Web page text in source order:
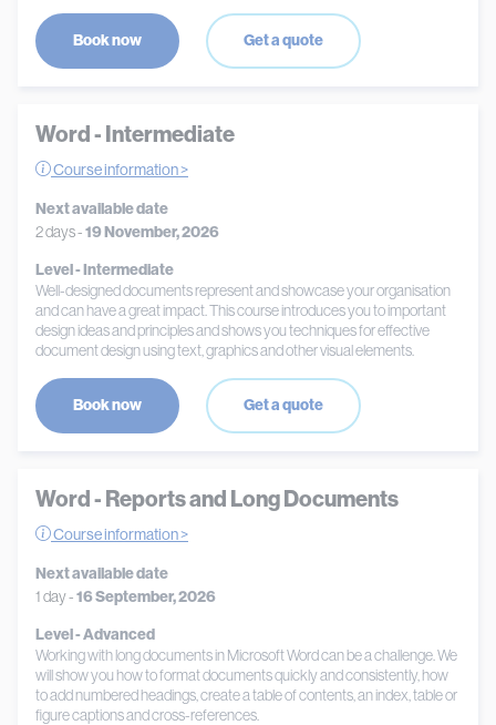
Book now Get a quote
Word - Intermediate
Course information >
Next available date
2 days -19 November, 2026
Level - Intermediate
Well-designed documents represent and showcase your organisation
and can have a great impact. This course introduces you to important
design ideas and principles and shows you techniques for effective
document design using text, graphics and other visual elements.
Book now Get a quote
Word - Reports and Long Documents
Course information >
Next available date
1 day -16 September, 2026
Level - Advanced
Working with long documents in Microsoft Word can be a challenge. We
will show you how to format documents quickly and consistently, how
to add numbered headings, create a table of contents, an index, table or
figure captions and cross-references.